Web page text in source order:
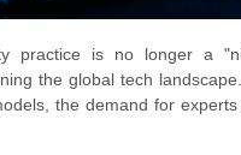
practice is no longer a
the global tech
the demand for